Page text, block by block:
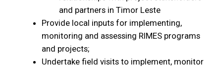
and partners in Timor Leste
Provide local inputs for implementing,
monitoring and assessing RIMES programs
and projects;
Undertake field visits to implement, monitor